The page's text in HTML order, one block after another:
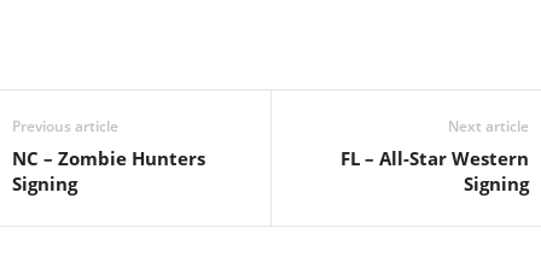
Previous article
NC – Zombie Hunters
Signing
Next article
FL – All-Star Western
Signing